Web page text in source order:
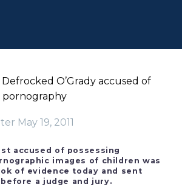
Defrocked O’Grady accused of
pornography
May 19, 2011
accused of possessing
images of children was
of evidence today and sent
a judge and jury.